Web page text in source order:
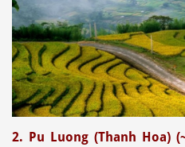
2. Pu Luong (Thanh Hoa)